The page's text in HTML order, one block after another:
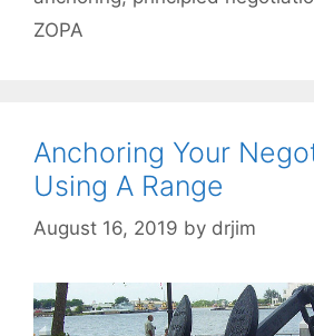
ZOPA
Anchoring Your
Using A Range
August 16, 2019 by drjim